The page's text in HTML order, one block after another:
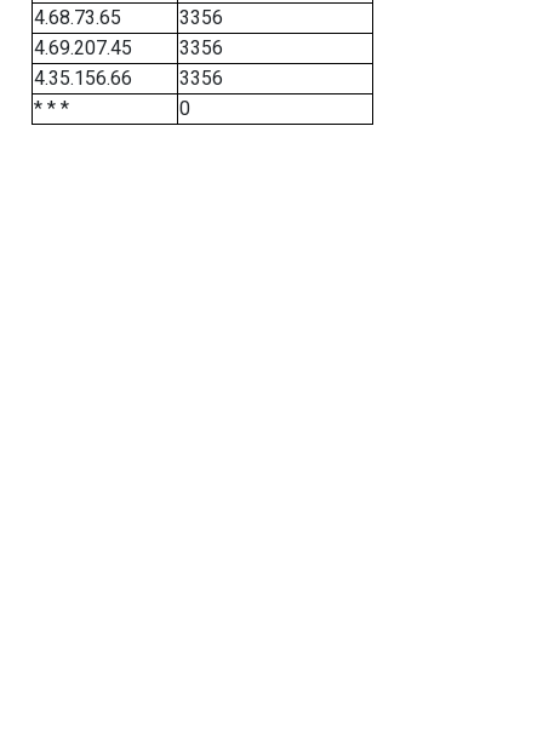
4.68.73.65
3356
4.69.207.45
3356
4.35.156.66
3356
* * *
0